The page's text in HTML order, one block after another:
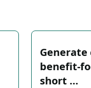
benefit-
short …